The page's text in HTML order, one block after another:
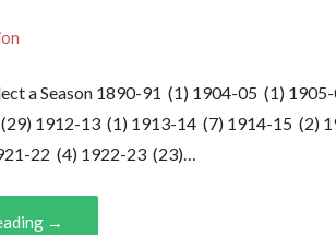
a Season 1890-91 (1) 1904-05 (1)
1912-13 (1) 1913-14 (7) 1914-15 (2)
22 (4) 1922-23 (23)…
→